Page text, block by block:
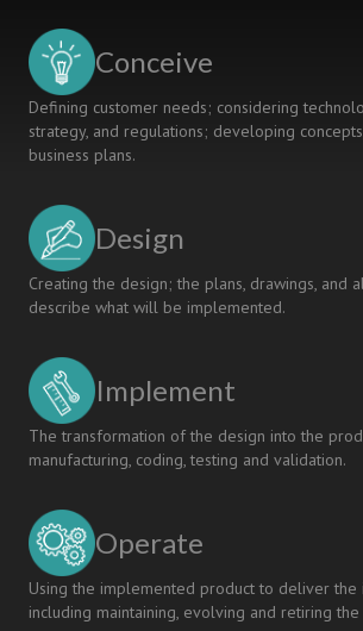
Conceive
Defining customer needs; considering
strategy, and regulations; developing
business plans.
Design
Creating the design; the plans, drawings, and
describe what will be implemented.
Implement
The transformation of the design into the
manufacturing, coding, testing and validation.
Operate
Using the implemented product to deliver the
including maintaining, evolving and retiring the